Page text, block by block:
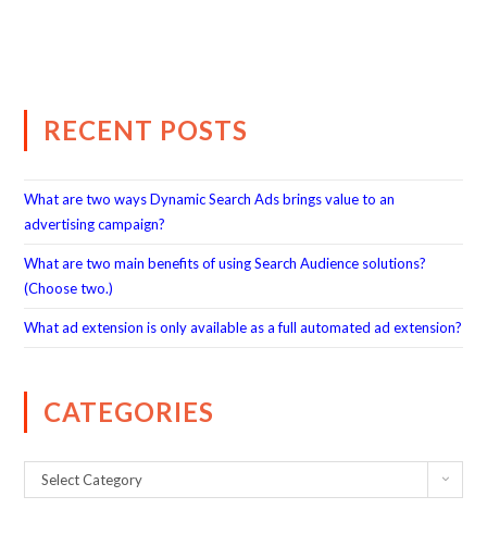
RECENT POSTS
What are two ways Dynamic Search Ads brings value to an
advertising campaign?
What are two main benefits of using Search Audience solutions?
(Choose two.)
What ad extension is only available as a full automated ad extension?
CATEGORIES
Select Category